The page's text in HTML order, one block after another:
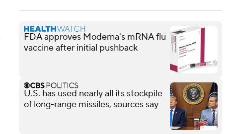
FDA approves Moderna's mRNA flu
vaccine after initial pushback
U.S. has used nearly all its stockpile
of long-range missiles, sources say